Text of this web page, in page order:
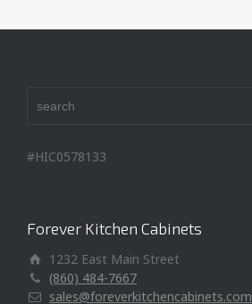
#HIC0578133
Forever Kitchen Cabinets
1232 East Main Street
(860) 484-7667
sales@foreverkitchencabinets.com